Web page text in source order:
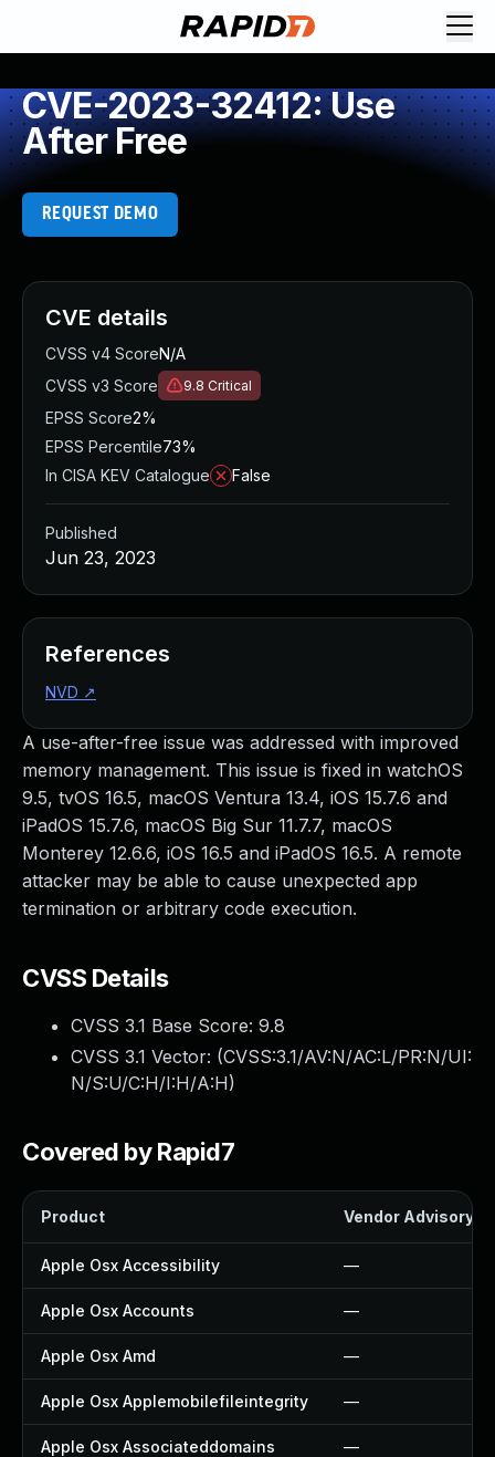
CVE-2023-32412: Use
After Free
REQUEST DEMO
A use-after-free issue was addressed with improved
memory management. This issue is fixed in watchOS
9.5, tvOS 16.5, macOS Ventura 13.4, iOS 15.7.6 and
iPadOS 15.7.6, macOS Big Sur 11.7.7, macOS
Monterey 12.6.6, iOS 16.5 and iPadOS 16.5. A remote
attacker may be able to cause unexpected app
termination or arbitrary code execution.
CVSS Details
CVSS 3.1 Base Score: 9.8
CVSS 3.1 Vector: (CVSS:3.1/AV:N/AC:L/PR:N/UI:
N/S:U/C:H/I:H/A:H)
Covered by Rapid7
Product Vendor Advisory
Apple Osx Accessibility —
Apple Osx Accounts —
Apple Osx Amd —
Apple Osx Applemobilefileintegrity —
Apple Osx Associateddomains —
CVE details
CVSS v4 ScoreN/A
CVSS v3 Score
9.8 Critical
EPSS Score2%
EPSS Percentile73%
In CISA KEV Catalogue
False
Published
Jun 23, 2023
References
NVD ↗